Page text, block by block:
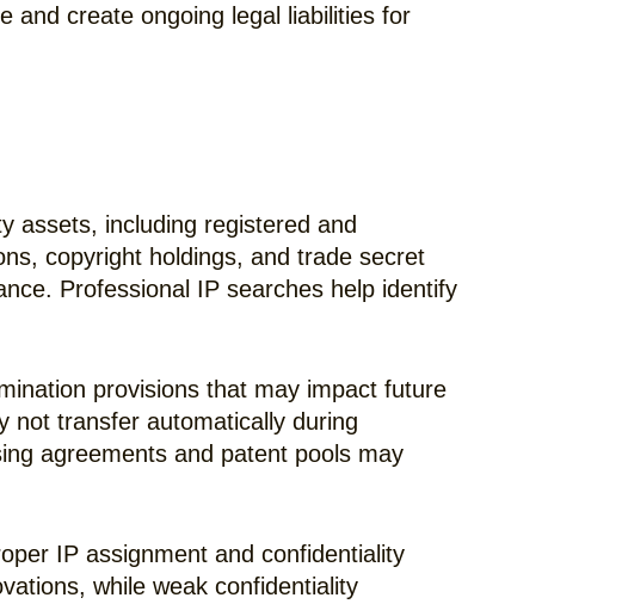
and create ongoing legal liabilities for
assets, including registered and
copyright holdings, and trade secret
Professional IP searches help identify
provisions that may impact future
not transfer automatically during
agreements and patent pools may
IP assignment and confidentiality
while weak confidentiality